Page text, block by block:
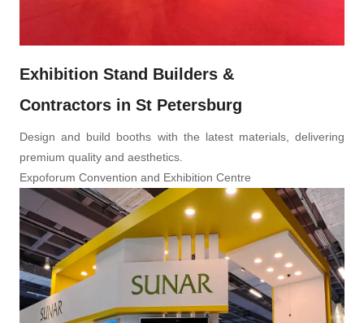
Exhibition Stand Builders &
Contractors in St Petersburg
Design and build booths with the latest materials, delivering
premium quality and aesthetics.
Expoforum Convention and Exhibition Centre